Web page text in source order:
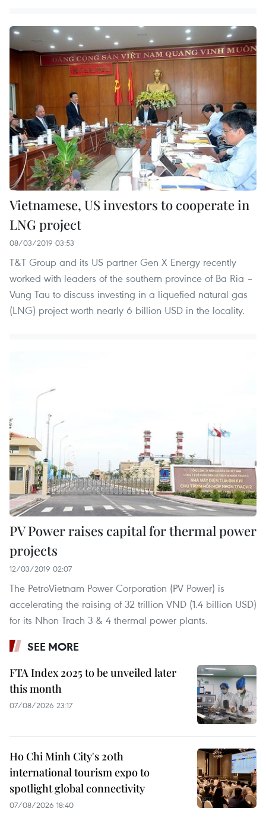
Vietnamese, US investors to cooperate in
LNG project
08/03/2019 03:53
T&T Group and its US partner Gen X Energy recently
worked with leaders of the southern province of Ba Ria –
Vung Tau to discuss investing in a liquefied natural gas
(LNG) project worth nearly 6 billion USD in the locality.
PV Power raises capital for thermal power
projects
12/03/2019 02:07
The PetroVietnam Power Corporation (PV Power) is
accelerating the raising of 32 trillion VND (1.4 billion USD)
for its Nhon Trach 3 & 4 thermal power plants.
SEE MORE
FTA Index 2025 to be unveiled later
this month
07/08/2026 23:17
Ho Chi Minh City's 20th
international tourism expo to
spotlight global connectivity
07/08/2026 18:40